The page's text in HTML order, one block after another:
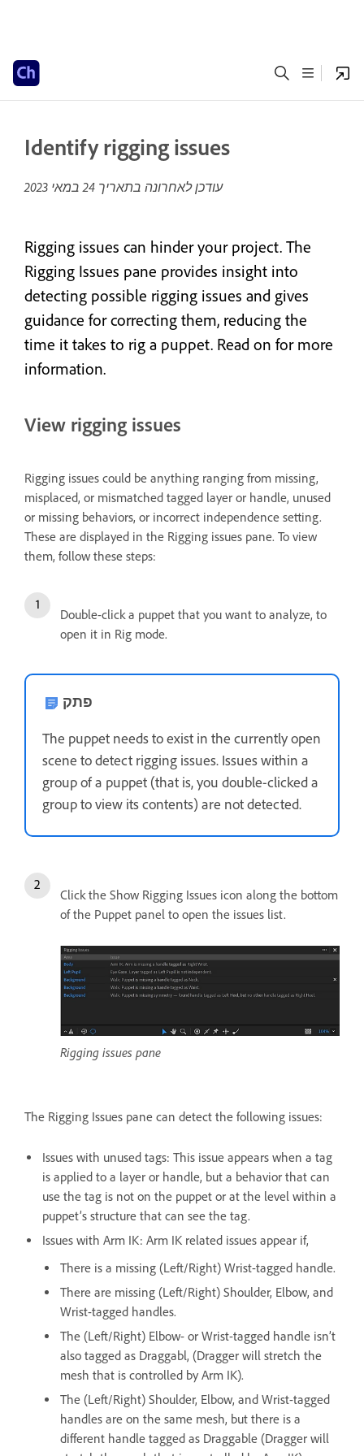
Identify rigging issues
עודכן לאחרונה בתאריך 24 במאי 2023
Rigging issues can hinder your project. The
Rigging Issues pane provides insight into
detecting possible rigging issues and gives
guidance for correcting them, reducing the
time it takes to rig a puppet. Read on for more
information.
View rigging issues
Rigging issues could be anything ranging from missing,
misplaced, or mismatched tagged layer or handle, unused
or missing behaviors, or incorrect independence setting.
These are displayed in the Rigging issues pane. To view
them, follow these steps:
Double-click a puppet that you want to analyze, to
open it in Rig mode.
פתק
The puppet needs to exist in the currently open
scene to detect rigging issues. Issues within a
group of a puppet (that is, you double-clicked a
group to view its contents) are not detected.
Click the Show Rigging Issues icon along the bottom
of the Puppet panel to open the issues list.
Rigging issues pane
The Rigging Issues pane can detect the following issues:
Issues with unused tags: This issue appears when a tag
is applied to a layer or handle, but a behavior that can
use the tag is not on the puppet or at the level within a
puppet’s structure that can see the tag.
Issues with Arm IK: Arm IK related issues appear if,
There is a missing (Left/Right) Wrist-tagged handle.
There are missing (Left/Right) Shoulder, Elbow, and
Wrist-tagged handles.
The (Left/Right) Elbow- or Wrist-tagged handle isn’t
also tagged as Draggabl, (Dragger will stretch the
mesh that is controlled by Arm IK).
The (Left/Right) Shoulder, Elbow, and Wrist-tagged
handles are on the same mesh, but there is a
different handle tagged as Draggable (Dragger will